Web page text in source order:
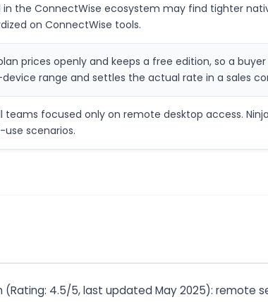
the ConnectWise ecosystem may find tighter
on ConnectWise tools.
prices openly and keeps a free edition, so a
range and settles the actual rate in a sales
focused only on remote desktop access.
scenarios.
4.5/5, last updated May 2025): remote